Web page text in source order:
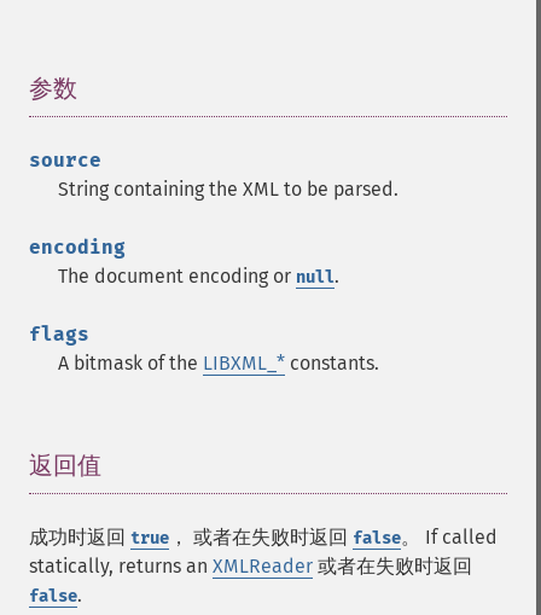
参数
source
String containing the XML to be parsed.
encoding
The document encoding or null.
flags
A bitmask of the LIBXML_* constants.
返回值
成功时返回 true ， 或者在失败时返回 false。 If called
statically, returns an XMLReader 或者在失败时返回
false.